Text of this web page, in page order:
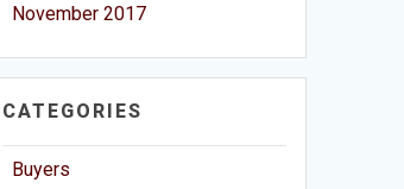
November 2017
CATEGORIES
Buyers